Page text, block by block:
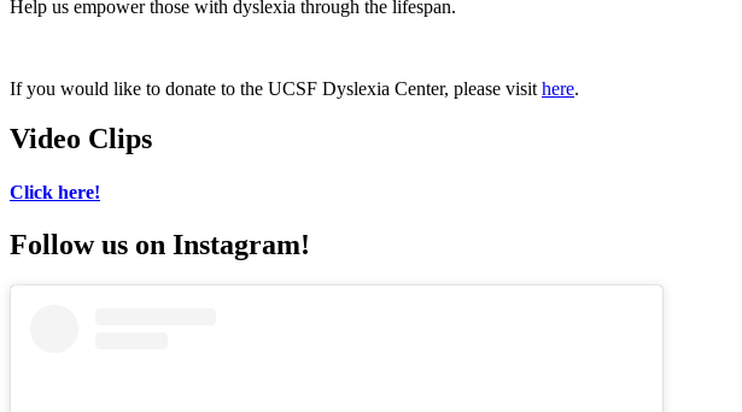
Help us empower those with dyslexia through the lifespan.
If you would like to donate to the UCSF Dyslexia Center, please visit here.
Video Clips
Click here!
Follow us on Instagram!